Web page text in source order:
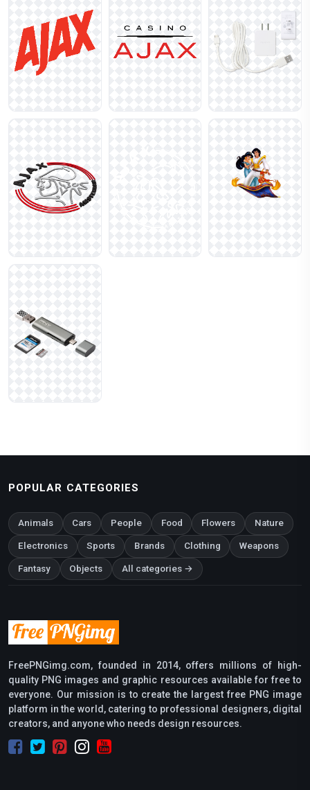
POPULAR CATEGORIES
Animals Cars People Food Flowers Nature
Electronics Sports Brands Clothing Weapons
Fantasy Objects All categories →
FreePNGimg.com, founded in 2014, offers millions of high-
quality PNG images and graphic resources available for free to
everyone. Our mission is to create the largest free PNG image
platform in the world, catering to professional designers, digital
creators, and anyone who needs design resources.